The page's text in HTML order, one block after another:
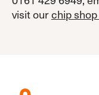
visit ourchip